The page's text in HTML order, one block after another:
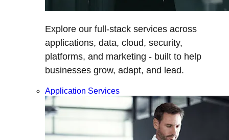
Explore our full-stack services across
applications, data, cloud, security,
platforms, and marketing - built to help
businesses grow, adapt, and lead.
Application Services